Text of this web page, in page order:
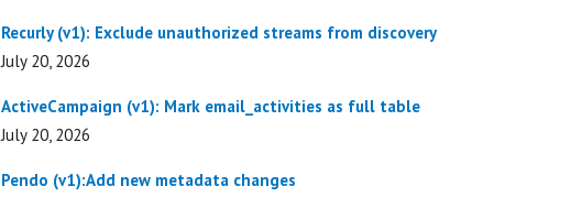
Recurly (v1): Exclude unauthorized streams from discovery
July 20, 2026
ActiveCampaign (v1): Mark email_activities as full table
July 20, 2026
Pendo (v1):Add new metadata changes